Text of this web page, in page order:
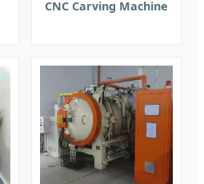
CNC Carving Machine